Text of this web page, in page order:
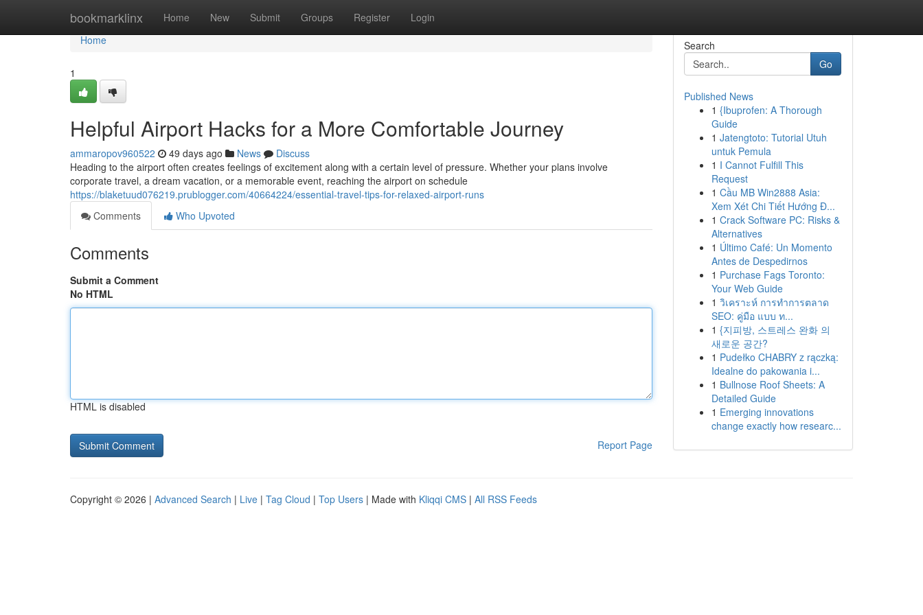
bookmarklinx Home New Submit Groups Register Login
Home
Home
1
Helpful Airport Hacks for a More Comfortable Journey
ammaropov960522 49 days ago News
Discuss
Heading to the airport often creates feelings of excitement along with a certain level of pressure. Whether your plans involve
corporate travel, a dream vacation, or a memorable event, reaching the airport on schedule
https://blaketuud076219.prublogger.com/40664224/essential-travel-tips-for-relaxed-airport-runs
Comments
Who Upvoted
Comments
Submit a Comment
No HTML
HTML is disabled
Report Page
Search
Go
Published News
1 {Ibuprofen: A Thorough
Guide
1 Jatengtoto: Tutorial Utuh
untuk Pemula
1 I Cannot Fulfill This
Request
1 Cầu MB Win2888 Asia:
Xem Xét Chi Tiết Hướng Đ...
1 Crack Software PC: Risks &
Alternatives
1 Último Café: Un Momento
Antes de Despedirnos
1 Purchase Fags Toronto:
Your Web Guide
1 วิเคราะห์ การทำการตลาด
SEO: คู่มือ แบบ ท...
1 {지피방, 스트레스 완화 의
새로운 공간?
1 Pudełko CHABRY z rączką:
Idealne do pakowania i...
1 Bullnose Roof Sheets: A
Detailed Guide
1 Emerging innovations
change exactly how researc...
Copyright © 2026 | Advanced Search | Live | Tag Cloud | Top Users | Made with Kliqqi CMS | All RSS Feeds